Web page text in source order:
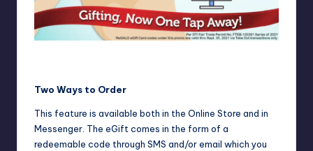
Two Ways to Order
This feature is available both in the Online Store and in
Messenger. The eGift comes in the form of a
redeemable code through SMS and/or email which you